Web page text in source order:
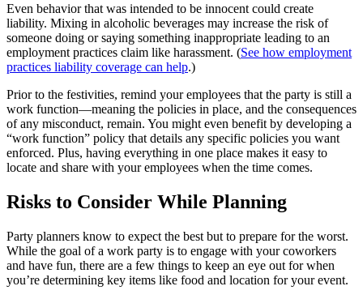
Even behavior that was intended to be innocent could create
liability. Mixing in alcoholic beverages may increase the risk of
someone doing or saying something inappropriate leading to an
employment practices claim like harassment. (See how employment
practices liability coverage can help.)
Prior to the festivities, remind your employees that the party is still a
work function—meaning the policies in place, and the consequences
of any misconduct, remain. You might even benefit by developing a
“work function” policy that details any specific policies you want
enforced. Plus, having everything in one place makes it easy to
locate and share with your employees when the time comes.
Risks to Consider While Planning
Party planners know to expect the best but to prepare for the worst.
While the goal of a work party is to engage with your coworkers
and have fun, there are a few things to keep an eye out for when
you’re determining key items like food and location for your event.